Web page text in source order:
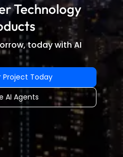
Technology
today with AI
Project Today
AI Agents